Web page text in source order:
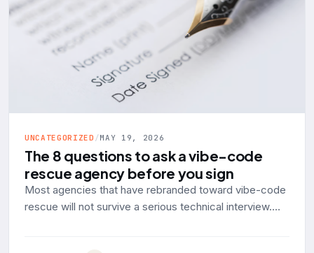
UNCATEGORIZED /MAY 19, 2026
The 8 questions to ask a vibe-code
rescue agency before you sign
Most agencies that have rebranded toward vibe-code
rescue will not survive a serious technical interview.